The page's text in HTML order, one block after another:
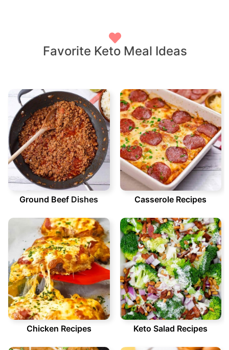
Favorite Keto Meal Ideas
Ground Beef Dishes Casserole Recipes
Chicken Recipes Keto Salad Recipes